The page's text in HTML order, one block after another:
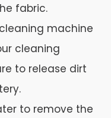
fabric.
machine
cleaning
to release dirt
to remove the